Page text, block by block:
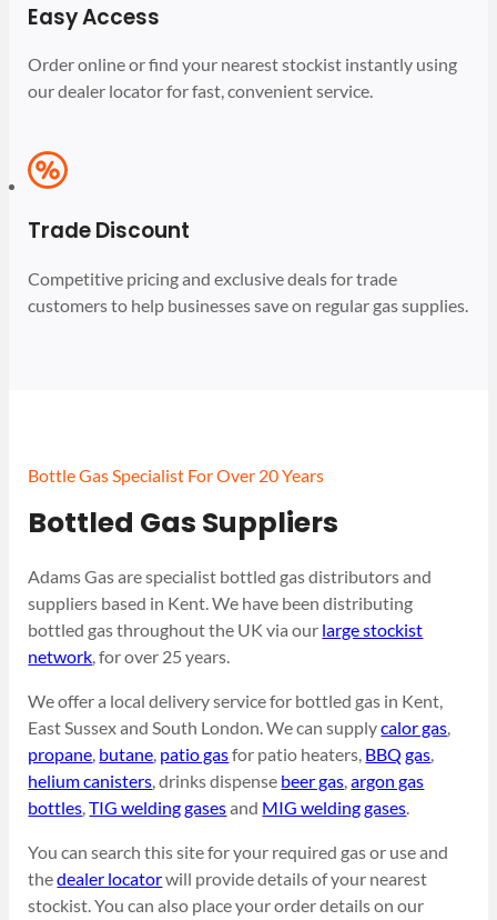
Easy Access
Order online or find your nearest stockist instantly using
our dealer locator for fast, convenient service.
Trade Discount
Competitive pricing and exclusive deals for trade
customers to help businesses save on regular gas supplies.
Bottle Gas Specialist For Over 20 Years
Bottled Gas Suppliers
Adams Gas are specialist bottled gas distributors and
suppliers based in Kent. We have been distributing
bottled gas throughout the UK via our large stockist
network, for over 25 years.
We offer a local delivery service for bottled gas in Kent,
East Sussex and South London. We can supplycalor gas,
propane, butane, patio gasfor patio heaters, BBQ gas,
helium canisters, drinks dispense beer gas,argon gas
bottles,TIG welding gasesand MIG welding gases.
You can search this site for your required gas or use and
thedealer locatorwill provide details of your nearest
stockist. You can also place your order details on our